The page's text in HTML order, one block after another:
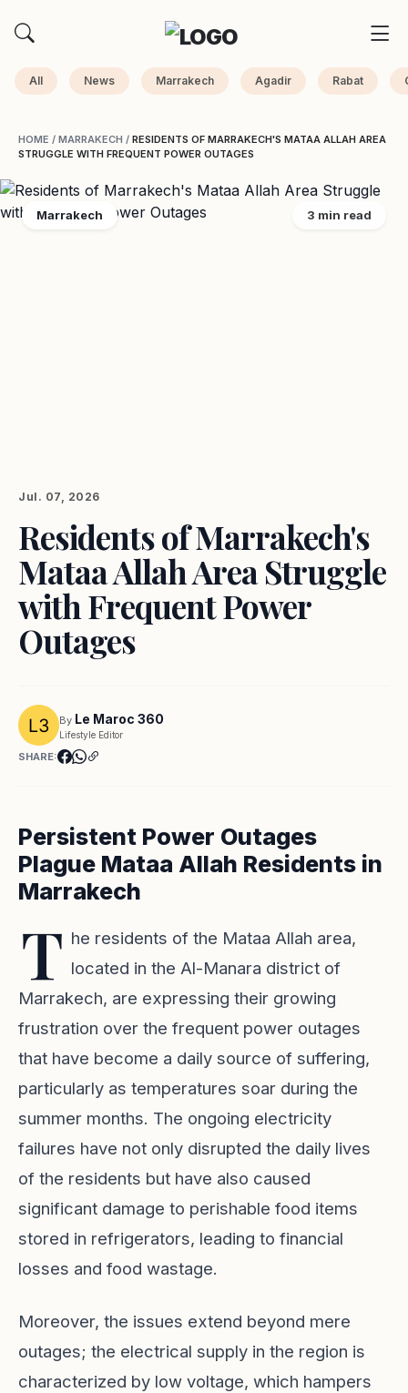
All News Marrakech Agadir Rabat
HOME / MARRAKECH / RESIDENTS OF MARRAKECH'S MATAA ALLAH AREA
STRUGGLE WITH FREQUENT POWER OUTAGES
Marrakech 3 min read
Jul. 07, 2026
Residents of Marrakech's
Mataa Allah Area Struggle
with Frequent Power
Outages
By Le Maroc 360
Lifestyle Editor
SHARE:
Persistent Power Outages
Plague Mataa Allah Residents in
Marrakech
T he residents of the Mataa Allah area,
located in the Al-Manara district of
Marrakech, are expressing their growing
frustration over the frequent power outages
that have become a daily source of suffering,
particularly as temperatures soar during the
summer months. The ongoing electricity
failures have not only disrupted the daily lives
of the residents but have also caused
significant damage to perishable food items
stored in refrigerators, leading to financial
losses and food wastage.
Moreover, the issues extend beyond mere
outages; the electrical supply in the region is
characterized by low voltage, which hampers